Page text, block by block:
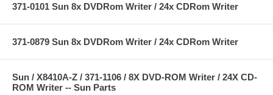
371-0101 Sun 8x DVDRom Writer / 24x CDRom Writer
371-0879 Sun 8x DVDRom Writer / 24x CDRom Writer
Sun / X8410A-Z / 371-1106 / 8X DVD-ROM Writer / 24X CD-
ROM Writer -- Sun Parts